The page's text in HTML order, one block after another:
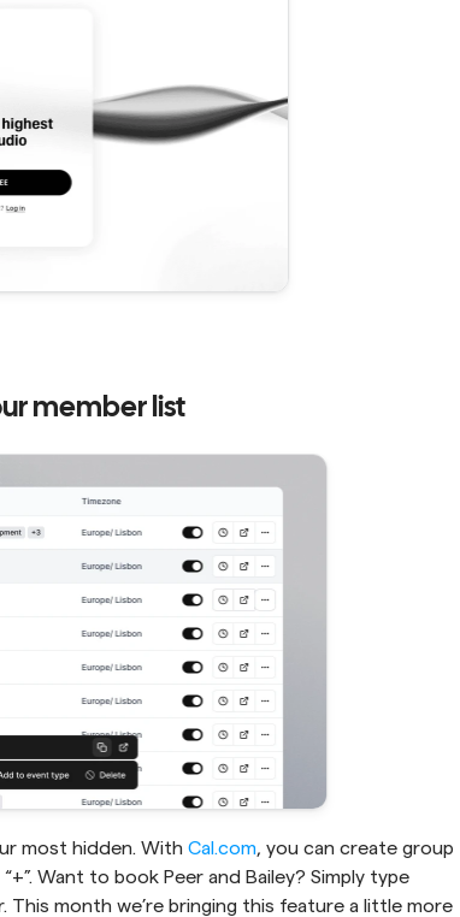
member list
most hidden. With Cal.com, you can create group
This month we’re bringing this feature a little more